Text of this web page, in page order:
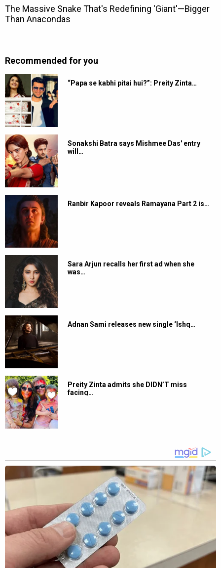
Recommended for you
“Papa se kabhi pitai hui?”: Preity Zinta…
Sonakshi Batra says Mishmee Das' entry
will…
Ranbir Kapoor reveals Ramayana Part 2 is…
Sara Arjun recalls her first ad when she
was…
Adnan Sami releases new single ‘Ishq…
Preity Zinta admits she DIDN’T miss
facing…